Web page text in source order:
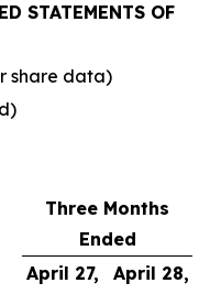
STATEMENTS OF
share data)
Three Months
Ended
April 27,
April 28,